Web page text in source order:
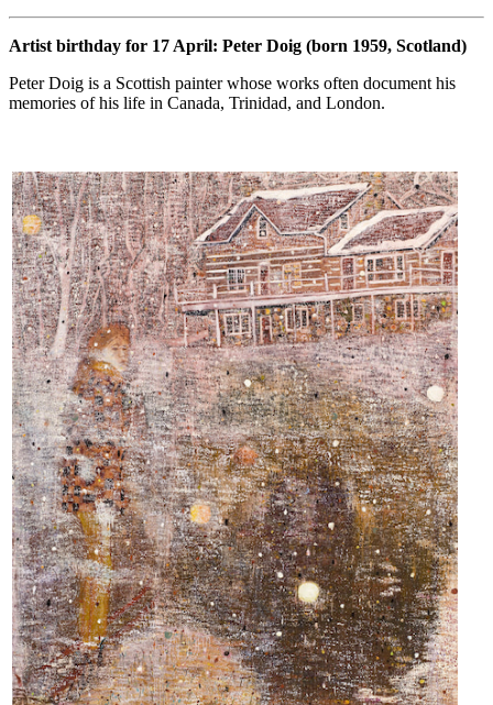
Artist birthday for 17 April: Peter Doig (born 1959, Scotland)
Peter Doig is a Scottish painter whose works often document his
memories of his life in Canada, Trinidad, and London.